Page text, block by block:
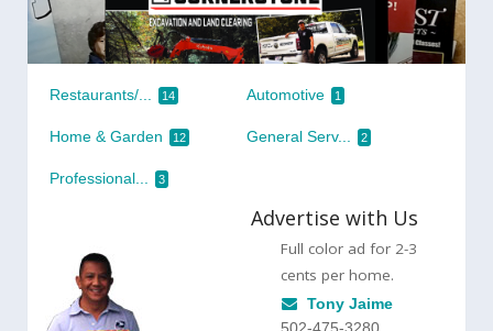
Restaurants/... 14 Automotive 1
Home & Garden 12 General Serv... 2
Professional... 3
Advertise with Us
Full color ad for 2-3
cents per home.
Tony Jaime